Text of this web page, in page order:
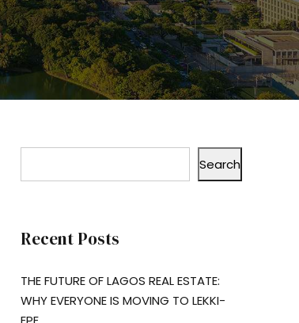
Search
Recent Posts
THE FUTURE OF LAGOS REAL ESTATE:
WHY EVERYONE IS MOVING TO LEKKI-